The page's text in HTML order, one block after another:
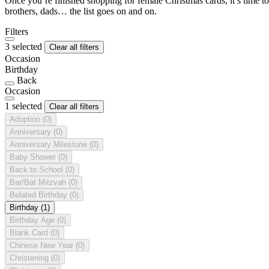
brothers, dads… the list goes on and on.
Filters
3 selected
Clear all filters
Occasion
Birthday
Back
Occasion
1 selected
Clear all filters
Adoption (0)
Anniversary (0)
Anniversary Milestone (0)
Baby Shower (0)
Back to School (0)
Bar/Bat Mitzvah (0)
Belated Birthday (0)
Birthday (1)
Birthday Age (0)
Blank Card (0)
Chinese New Year (0)
Christening (0)